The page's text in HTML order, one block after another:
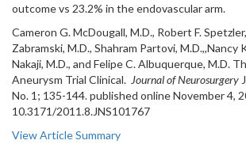
outcome vs 23.2% in the endovascular arm.
Cameron G. McDougall, M.D., Robert F.
Zabramski, M.D., Shahram Partovi, M.D.,,Nancy
Nakaji, M.D., and Felipe C. Albuquerque, M.D.
Aneurysm Trial Clinical. Journal of Neurosurgery
No. 1; 135-144. published online November 4,
10.3171/2011.8.JNS101767
View Article Summary